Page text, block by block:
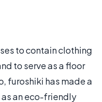
to contain clothing
to serve as a floor
furoshiki has made a
as an eco-friendly